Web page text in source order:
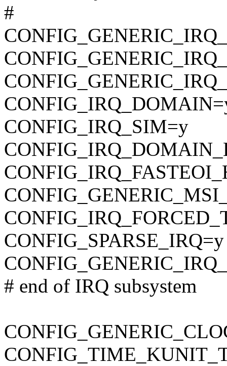
#
CONFIG_IRQ_SIM=y
CONFIG_SPARSE_IRQ=y
# end of IRQ subsystem